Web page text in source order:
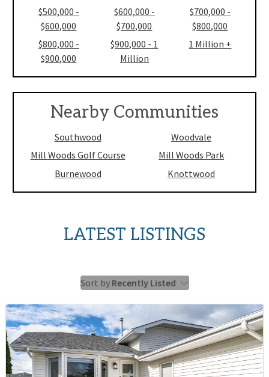
$500,000 -
$600,000
$800,000 -
$900,000
$600,000 -
$700,000
$900,000 - 1
Million
$700,000 -
$800,000
1 Million +
Nearby Communities
Southwood
Mill Woods Golf Course
Burnewood
Woodvale
Mill Woods Park
Knottwood
LATEST LISTINGS
Sort by Recently Listed